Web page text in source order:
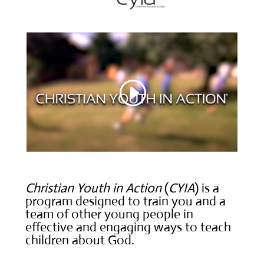
Christian Youth in Action(CYIA) is a
program designed to train you and a
team of other young people in
effective and engaging ways to teach
children about God.